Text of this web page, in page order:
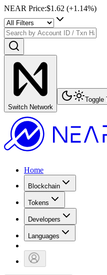
NEAR Price:$1.62 (+1.14%)
Switch Network
Toggle
Home
Blockchain
Tokens
Developers
Languages